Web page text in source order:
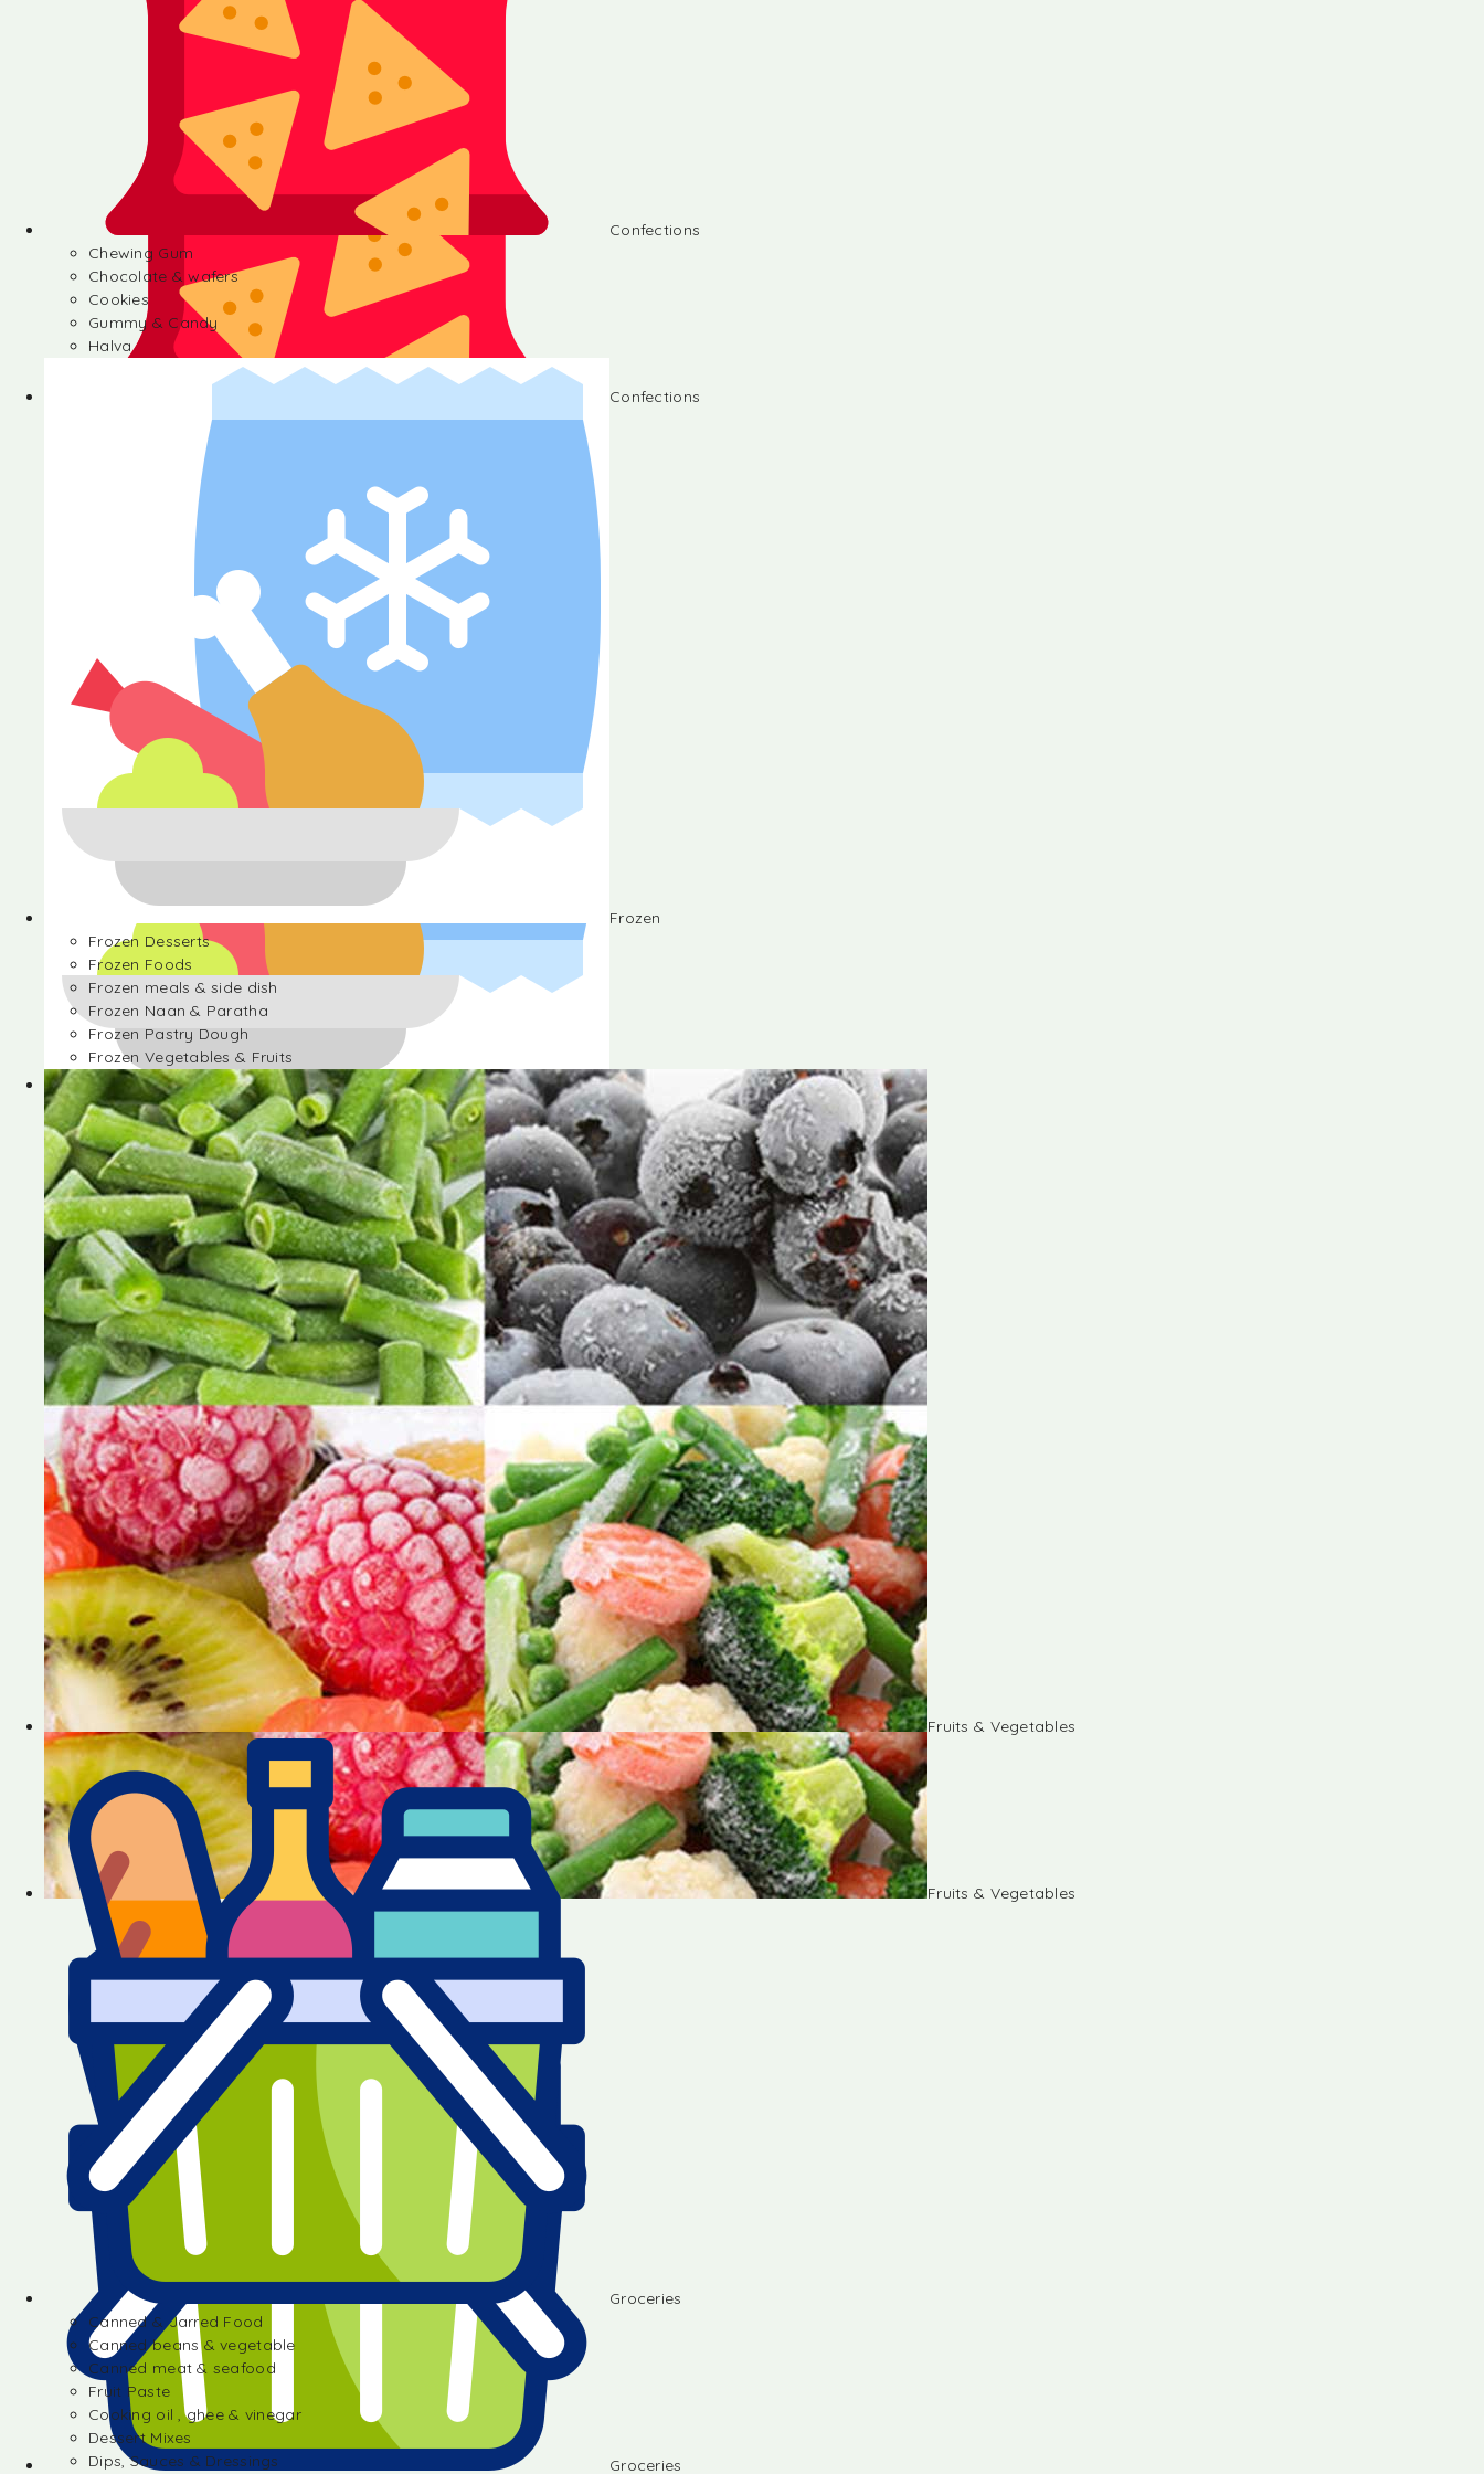
Confections
Chocolate & wafers
Gummy & Candy
Frozen
Frozen Desserts
Frozen Foods
Frozen meals & side dish
Frozen Naan & Paratha
Frozen Pastry Dough
Frozen Vegetables & Fruits
Fruits & Vegetables
Groceries
Confections
Chewing Gum
Chocolate & wafers
Cookies
Gummy & Candy
Halva
Frozen
Frozen Desserts
Frozen Foods
Frozen meals & side dish
Frozen Naan & Paratha
Frozen Pastry Dough
Frozen Vegetables & Fruits
Fruits & Vegetables
Groceries
Canned & Jarred Food
Canned beans & vegetable
Canned meat & seafood
Fruit Paste
Cooking oil , ghee & vinegar
Dessert Mixes
Dips, Sauces & Dressings